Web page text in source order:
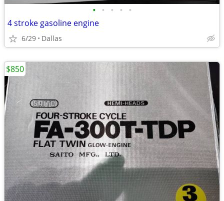
• • • • •
4 stroke gasoline engine
6/29 Dallas
$850